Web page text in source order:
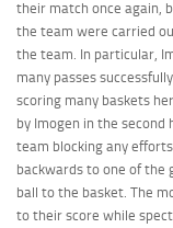
their match once again,
the team were carried
the team. In particular,
many passes
scoring many baskets
by Imogen in the
team blocking any
backwards to one of the
ball to the basket. The
to their score while